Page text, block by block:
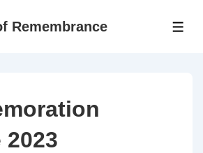
Remembrance
2023